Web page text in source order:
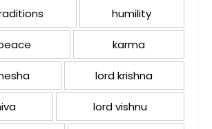
humility
karma
lord krishna
lord vishnu